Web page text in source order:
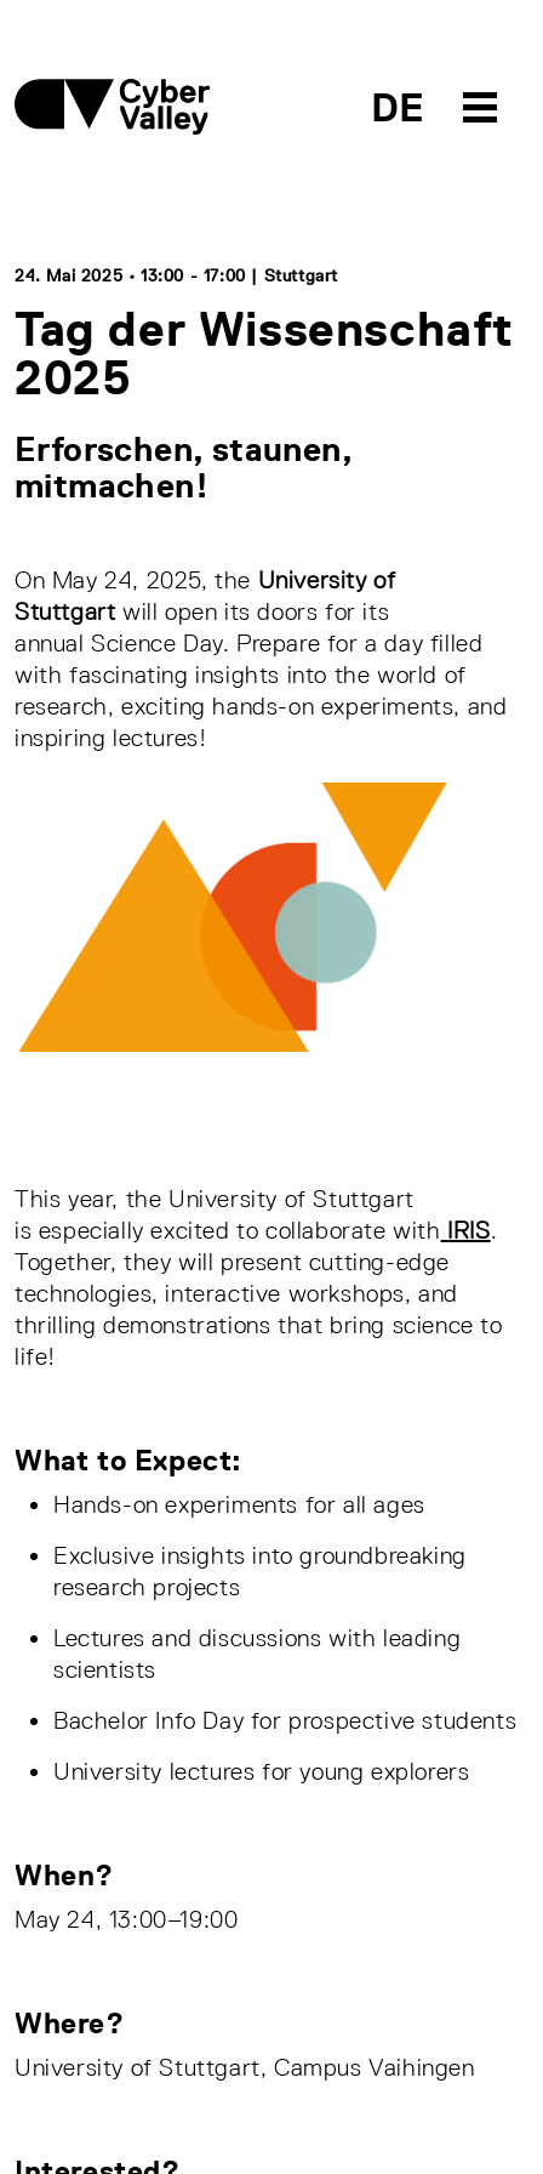
DE
24. Mai 2025 • 13:00 - 17:00 | Stuttgart
Tag der Wissenschaft
2025
Erforschen, staunen,
mitmachen!
On May 24, 2025, the University of
Stuttgartwill open its doors for its
annual Science Day. Prepare for a day filled
with fascinating insights into the world of
research, exciting hands-on experiments, and
inspiring lectures!
This year, the University of Stuttgart
is especially excited to collaborate with IRIS.
Together, they will present cutting-edge
technologies, interactive workshops, and
thrilling demonstrations that bring science to
life!
What to Expect:
Hands-on experiments for all ages
Exclusive insights into groundbreaking
research projects
Lectures and discussions with leading
scientists
Bachelor Info Day for prospective students
University lectures for young explorers
When?
May 24, 13:00–19:00
Where?
University of Stuttgart, Campus Vaihingen